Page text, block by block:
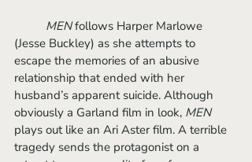
MEN follows Harper Marlowe
(Jesse Buckley) as she attempts to
escape the memories of an abusive
relationship that ended with her
husband’s apparent suicide. Although
obviously a Garland film in look, MEN
plays out like an Ari Aster film. A terrible
tragedy sends the protagonist on a